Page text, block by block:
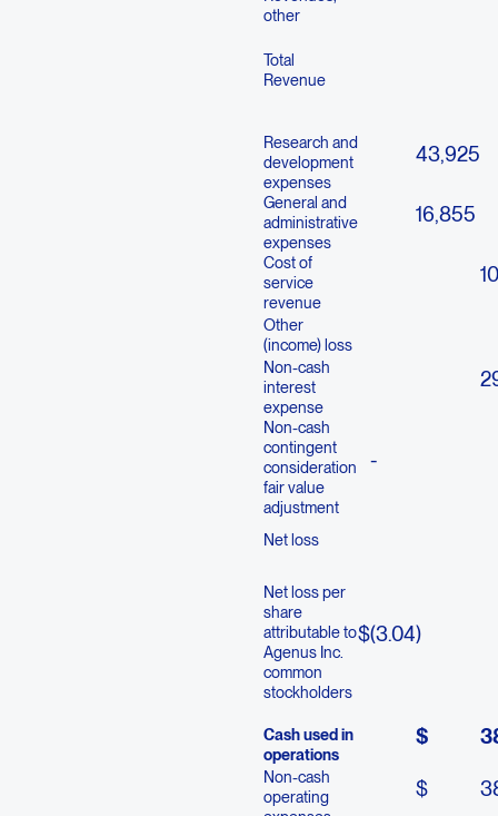
other
Total
Revenue
Research and
development
expenses
43,925
General and
administrative
expenses
16,855
Cost of
service
revenue
Other
(income) loss
Non-cash
interest
expense
Non-cash
contingent
consideration
fair value
adjustment
-
Net loss
Net loss per
share
attributable to
Agenus Inc.
common
stockholders
$(3.04)
Cash used in
operations
$
Non-cash
operating
$